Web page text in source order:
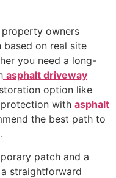
property owners
on real site
you need a long-
asphalt driveway
option like
with asphalt
the best path to
patch and a
straightforward